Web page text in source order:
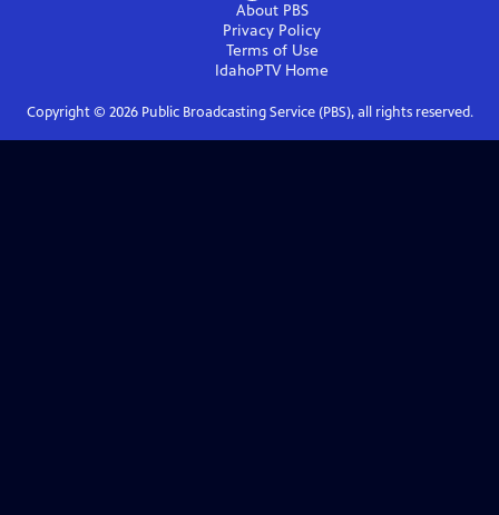
About PBS
Privacy Policy
Terms of Use
IdahoPTVHome
Copyright © 2026Public Broadcasting Service (PBS), all rights reserved.